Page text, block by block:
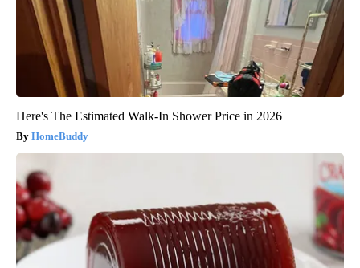
Here's The Estimated Walk-In Shower Price in 2026
HomeBuddy